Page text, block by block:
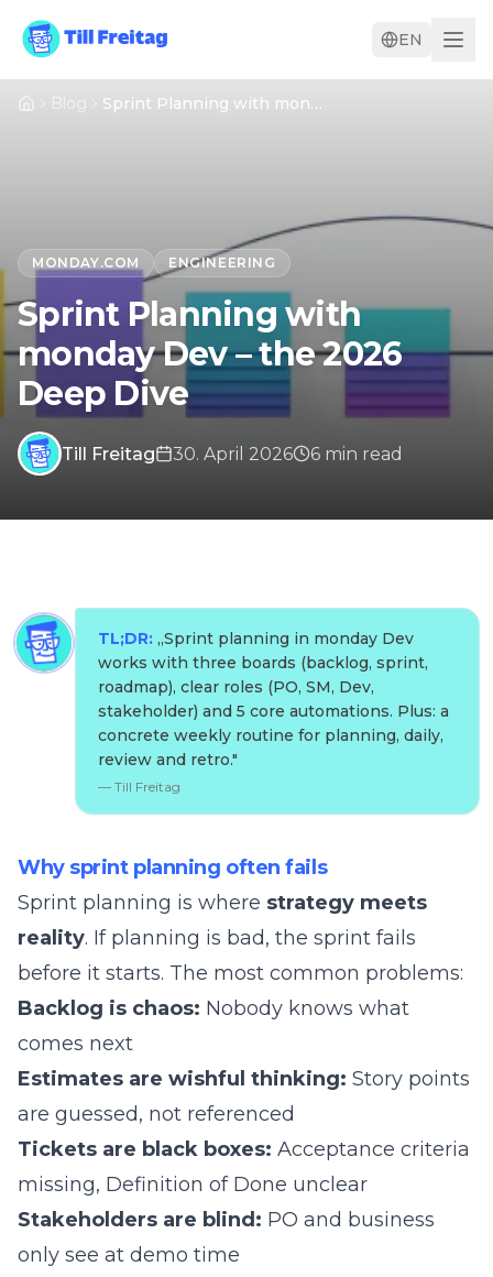
EN
Blog Sprint Planning with monday Dev – the 2026 Deep Dive
MONDAY.COM ENGINEERING
Sprint Planning with
monday Dev – the 2026
Deep Dive
Till Freitag 30. April 2026 6 min read
TL;DR: „Sprint planning in monday Dev
works with three boards (backlog, sprint,
roadmap), clear roles (PO, SM, Dev,
stakeholder) and 5 core automations. Plus: a
concrete weekly routine for planning, daily,
review and retro."
— Till Freitag
Why sprint planning often fails
Sprint planning is where strategy meets
reality. If planning is bad, the sprint fails
before it starts. The most common problems:
Backlog is chaos: Nobody knows what
comes next
Estimates are wishful thinking: Story points
are guessed, not referenced
Tickets are black boxes: Acceptance criteria
missing, Definition of Done unclear
Stakeholders are blind: PO and business
only see at demo time